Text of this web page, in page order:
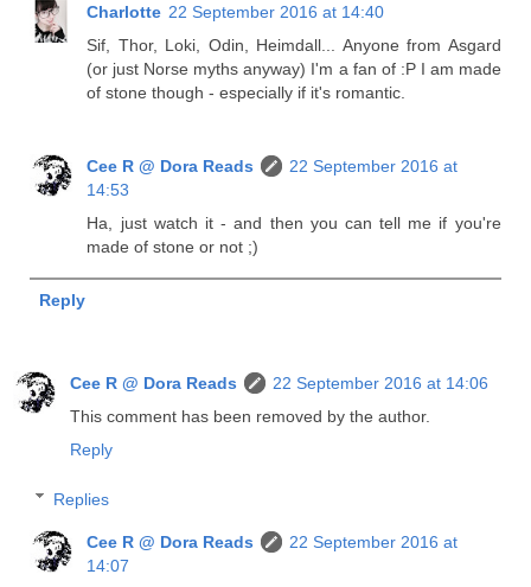
Charlotte 22 September 2016 at 14:40
Sif, Thor, Loki, Odin, Heimdall... Anyone from Asgard
(or just Norse myths anyway) I'm a fan of :P I am made
of stone though - especially if it's romantic.
Cee R @ Dora Reads
22 September 2016 at
14:53
Ha, just watch it - and then you can tell me if you're
made of stone or not ;)
Reply
Cee R @ Dora Reads
22 September 2016 at 14:06
This comment has been removed by the author.
Reply
Replies
Cee R @ Dora Reads
22 September 2016 at
14:07